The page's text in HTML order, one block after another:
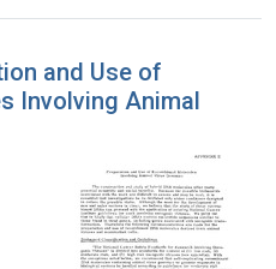
and Use of
Involving Animal